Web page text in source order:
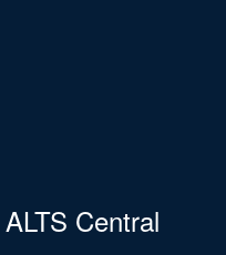
ALTS Central